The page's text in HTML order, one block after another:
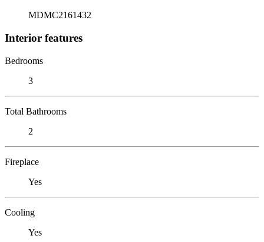
MDMC2161432
Interior features
Bedrooms
3
Total Bathrooms
2
Fireplace
Yes
Cooling
Yes